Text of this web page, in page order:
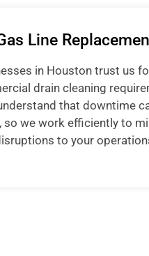
Line
in Houston trust us
drain cleaning
that downtime
so we work efficiently to
to your